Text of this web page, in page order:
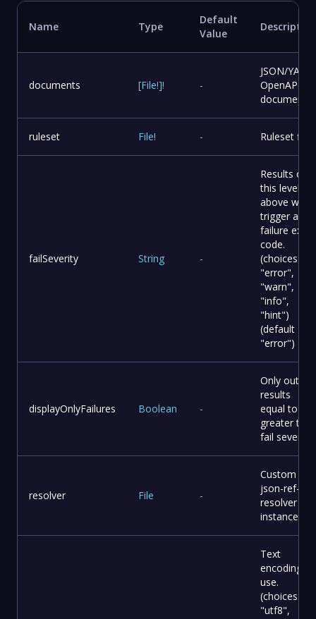
Name Type
Default
Value
Description
documents [File!]! -
JSON/YAML
OpenAPI
documents.
ruleset File! - Ruleset file.
failSeverity String -
Results of
this level or
above will
trigger a
failure exit
code.
(choices:
"error",
"warn",
"info",
"hint")
(default
"error")
displayOnlyFailures Boolean -
Only output
results
equal to or
greater than
fail severity.
resolver File -
Custom
json-ref-
resolver
instance.
Text
encoding to
use.
(choices:
"utf8",